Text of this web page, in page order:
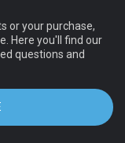
or your purchase,
Here you'll find our
questions and